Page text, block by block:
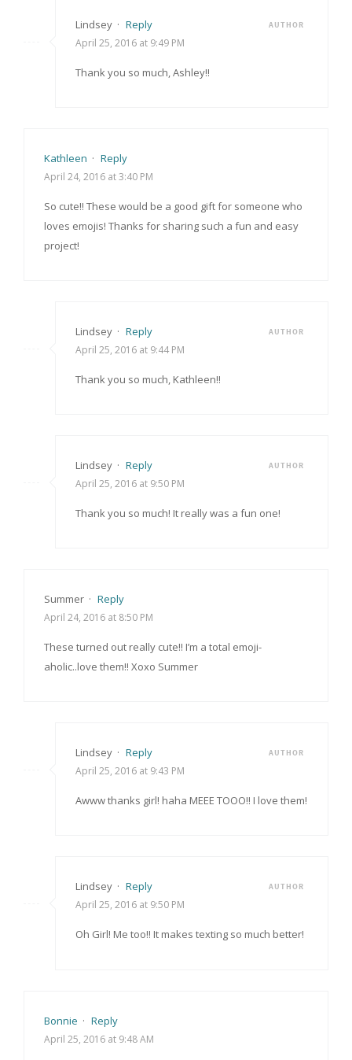
Lindsey · Reply AUTHOR
April 25, 2016 at 9:49 PM
Thank you so much, Ashley!!
Kathleen · Reply
April 24, 2016 at 3:40 PM
So cute!! These would be a good gift for someone who
loves emojis! Thanks for sharing such a fun and easy
project!
Lindsey · Reply AUTHOR
April 25, 2016 at 9:44 PM
Thank you so much, Kathleen!!
Lindsey · Reply AUTHOR
April 25, 2016 at 9:50 PM
Thank you so much! It really was a fun one!
Summer · Reply
April 24, 2016 at 8:50 PM
These turned out really cute!! I’m a total emoji-
aholic..love them!! Xoxo Summer
Lindsey · Reply AUTHOR
April 25, 2016 at 9:43 PM
Awww thanks girl! haha MEEE TOOO!! I love them!
Lindsey · Reply AUTHOR
April 25, 2016 at 9:50 PM
Oh Girl! Me too!! It makes texting so much better!
Bonnie · Reply
April 25, 2016 at 9:48 AM